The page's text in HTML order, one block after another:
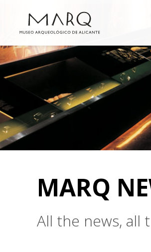
MARQ
All the news, all